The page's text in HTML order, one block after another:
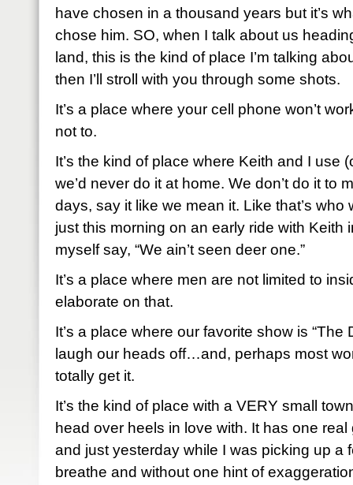
have chosen in a thousand years but it’s
chose him. SO, when I talk about us
land, this is the kind of place I’m talking
then I’ll stroll with you through some shots.
It’s a place where your cell phone won’t
not to.
It’s the kind of place where Keith and I use
we’d never do it at home. We don’t do it to
days, say it like we mean it. Like that’s who
just this morning on an early ride with Keith
myself say, “We ain’t seen deer one.”
It’s a place where men are not limited to
elaborate on that.
It’s a place where our favorite show is “The
laugh our heads off…and, perhaps most
totally get it.
It’s the kind of place with a VERY small
head over heels in love with. It has one real
and just yesterday while I was picking up a
breathe and without one hint of